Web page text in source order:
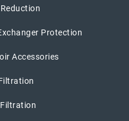
Protection
Accessories
Filtration